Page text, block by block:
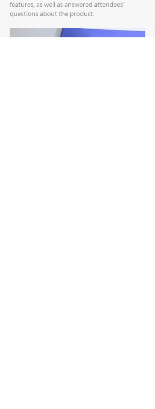
features, as well as answered attendees'
questions about the product.